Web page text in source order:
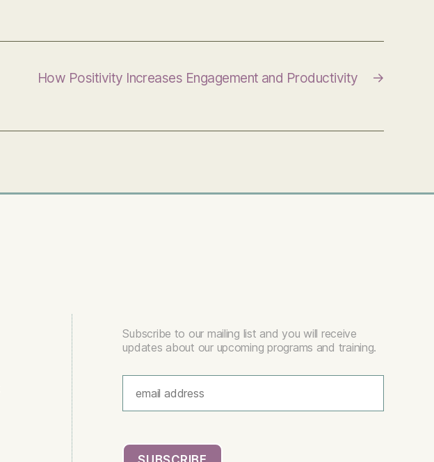
→
How Positivity Increases Engagement and Productivity
Subscribe to our mailing list and you will receive
updates about our upcoming programs and training.